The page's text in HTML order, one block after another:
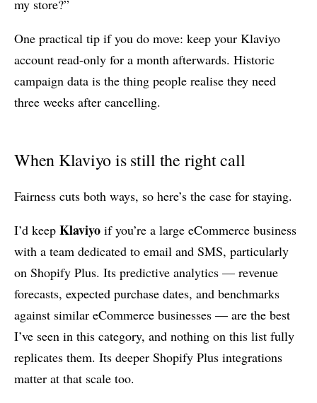
my store?”
One practical tip if you do move: keep your Klaviyo
account read-only for a month afterwards. Historic
campaign data is the thing people realise they need
three weeks after cancelling.
When Klaviyo is still the right call
Fairness cuts both ways, so here’s the case for staying.
I’d keep Klaviyo if you’re a large eCommerce business
with a team dedicated to email and SMS, particularly
on Shopify Plus. Its predictive analytics — revenue
forecasts, expected purchase dates, and benchmarks
against similar eCommerce businesses — are the best
I’ve seen in this category, and nothing on this list fully
replicates them. Its deeper Shopify Plus integrations
matter at that scale too.